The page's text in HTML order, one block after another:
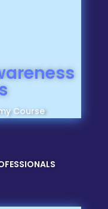
Course